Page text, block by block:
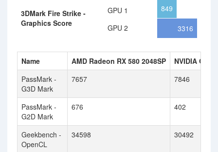
3DMark Fire Strike -
Graphics Score
GPU 1
GPU 2
849
3316
Name AMD Radeon RX 580 2048SP
NVIDIA
PassMark -
G3D Mark
7657 7846
PassMark -
G2D Mark
676 402
Geekbench -
OpenCL
34598 30492